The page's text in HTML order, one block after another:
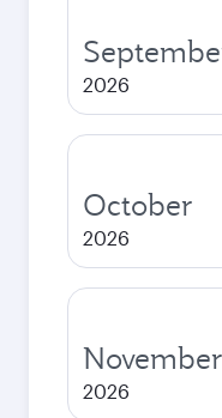
2026
October
2026
November
2026